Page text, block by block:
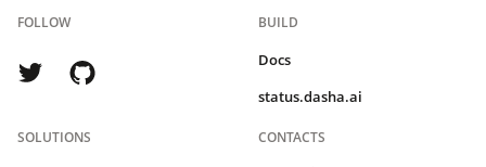
FOLLOW BUILD
Docs
status.dasha.ai
SOLUTIONS CONTACTS